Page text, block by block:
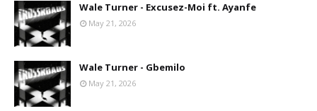
Wale Turner - Excusez-Moi ft. Ayanfe
May 21, 2026
Wale Turner - Gbemilo
May 21, 2026